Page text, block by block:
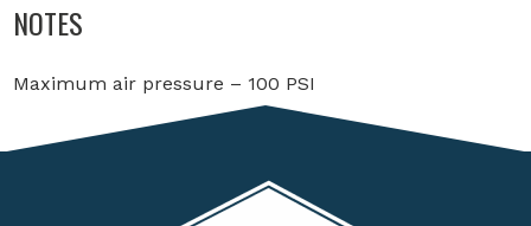
NOTES
Maximum air pressure – 100 PSI